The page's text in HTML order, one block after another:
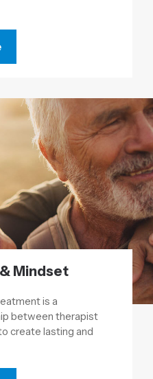
Mindset
is a
between therapist
create lasting and